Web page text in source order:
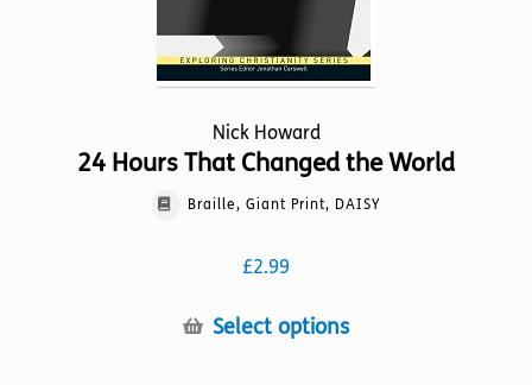
page
Nick Howard
24 Hours That Changed the World
Braille, Giant Print, DAISY
£2.99
Select optionsThis